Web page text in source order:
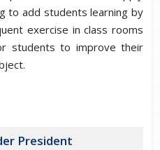
to add students learning by
exercise in class rooms
students to improve their
President